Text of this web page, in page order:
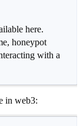
here.
honeypot
with a
in web3: